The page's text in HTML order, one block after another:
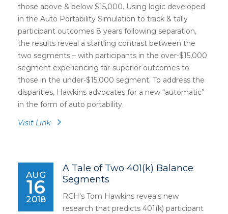
those above & below $15,000. Using logic developed
in the Auto Portability Simulation to track & tally
participant outcomes 8 years following separation,
the results reveal a startling contrast between the
two segments – with participants in the over-$15,000
segment experiencing far-superior outcomes to
those in the under-$15,000 segment. To address the
disparities, Hawkins advocates for a new “automatic”
in the form of auto portability.
Visit Link
AUG
16
2018
A Tale of Two 401(k) Balance
Segments
RCH's Tom Hawkins reveals new
research that predicts 401(k) participant